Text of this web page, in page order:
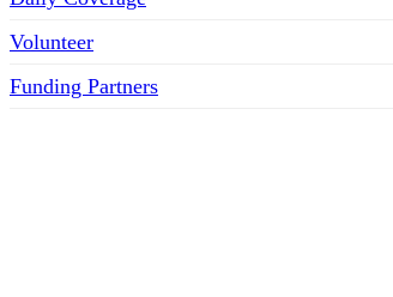
Volunteer
Funding Partners